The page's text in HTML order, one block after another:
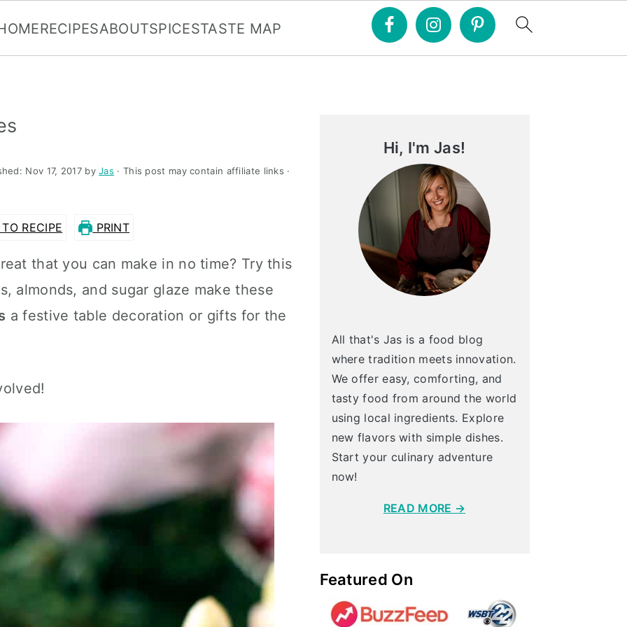
RECIPESABOUTSPICESTASTE MAP
Nov 17, 2017byJas · This post may contain affiliate links ·
RECIPE PRINT
that you can make in no time? Try this
almonds, and sugar glaze make these
a festive table decoration or gifts for the
Hi, I'm Jas!
All that's Jas is a food blog
where tradition meets innovation.
We offer easy, comforting, and
tasty food from around the world
using local ingredients. Explore
new flavors with simple dishes.
Start your culinary adventure
now!
READ MORE →
Featured On